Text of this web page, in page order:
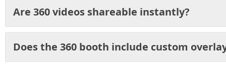
Are 360 videos shareable instantly?
Does the 360 booth include custom